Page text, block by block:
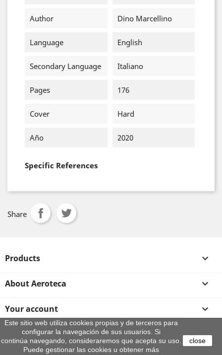
Author Dino Marcellino
Language English
Secondary Language Italiano
Pages 176
Cover Hard
Año 2020
Specific References
Share
Products 
About Aeroteca 
Your account 
Store information
Este sitio web utiliza cookies propias y de terceros para
configurar la navegación de sus usuarios. Si
continúa navegando, consideraremos que acepta su uso.
Puede gestionar las cookies u obtener más
close
© 2026 - By Aeroteca